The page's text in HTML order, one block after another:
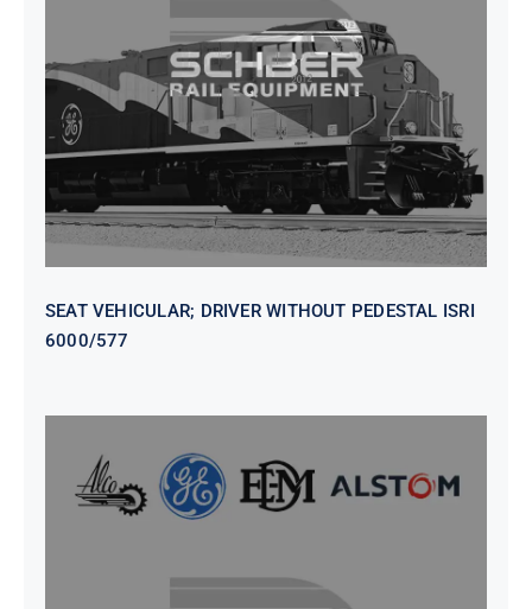
SEAT VEHICULAR; DRIVER
WITHOUT PEDESTAL ISRI
6000/577
SEAT VEHICULAR; DRIVER WITHOUT PEDESTAL ISRI
6000/577